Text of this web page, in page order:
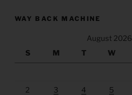
WAY BACK MACHINE
August 2026
S
M T W
2 3 4 5